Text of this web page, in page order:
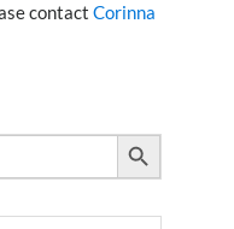
contact Corinna
Search Button